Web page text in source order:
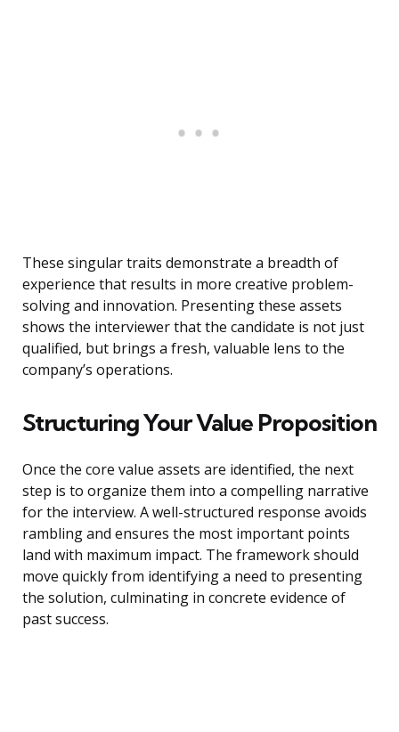
These singular traits demonstrate a breadth of
experience that results in more creative problem-
solving and innovation. Presenting these assets
shows the interviewer that the candidate is not just
qualified, but brings a fresh, valuable lens to the
company’s operations.
Structuring Your Value Proposition
Once the core value assets are identified, the next
step is to organize them into a compelling narrative
for the interview. A well-structured response avoids
rambling and ensures the most important points
land with maximum impact. The framework should
move quickly from identifying a need to presenting
the solution, culminating in concrete evidence of
past success.